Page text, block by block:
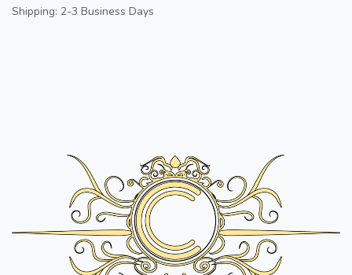
Shipping: 2-3 Business Days